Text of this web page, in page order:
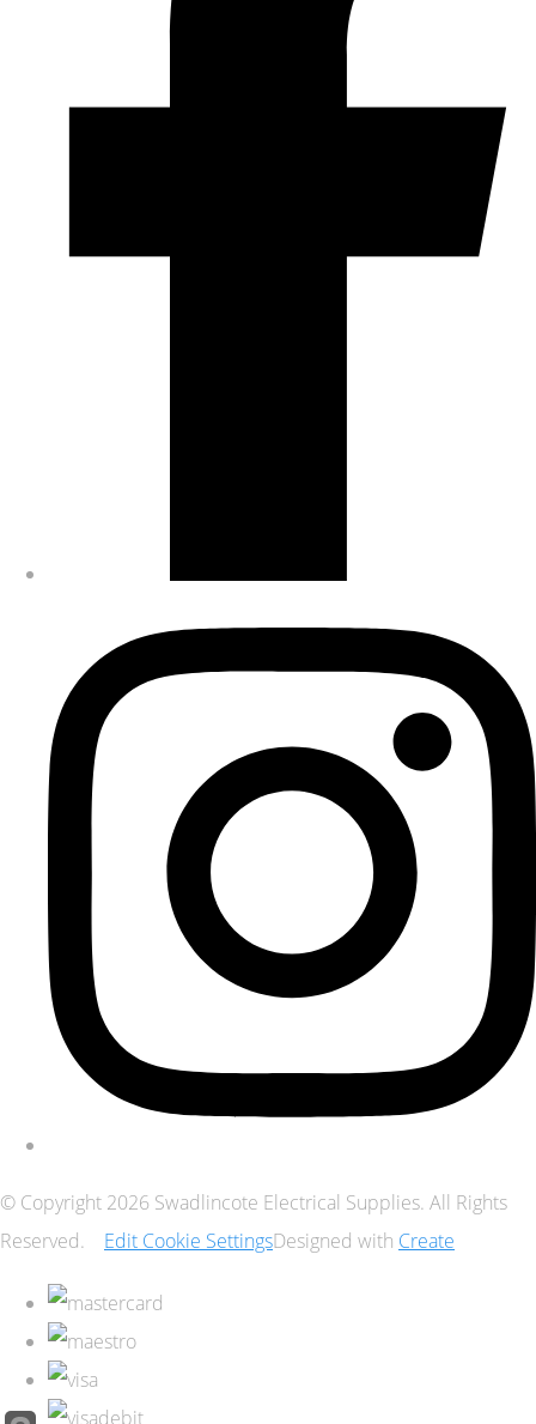
© Copyright 2026 Swadlincote Electrical Supplies. All Rights
Reserved.
Edit Cookie SettingsDesigned with Create